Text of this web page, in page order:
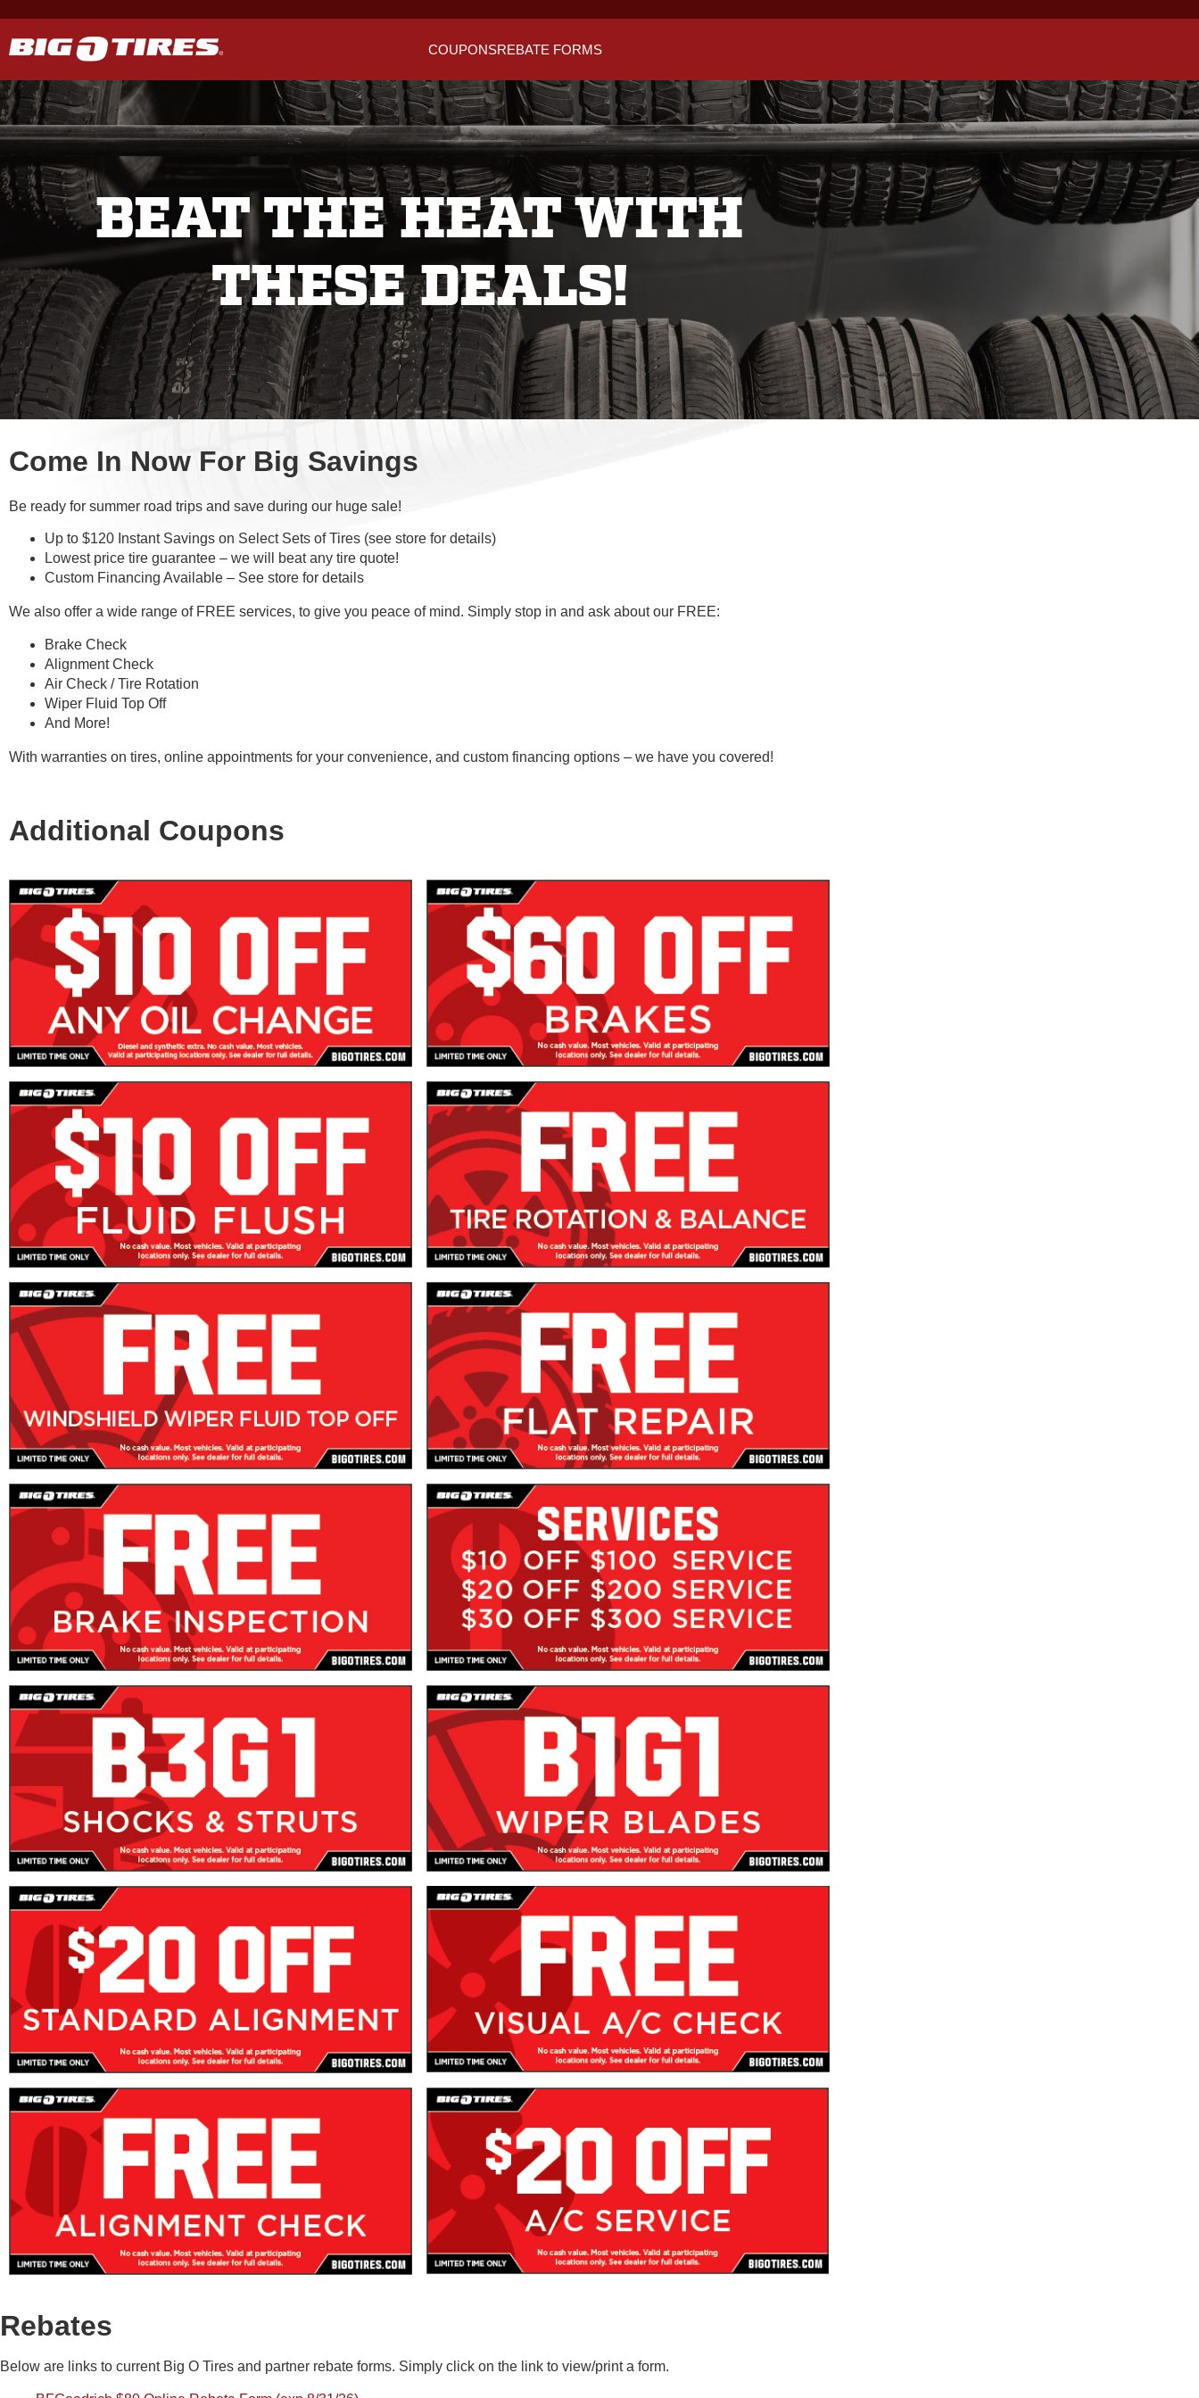
COUPONSREBATE FORMS
BEAT THE HEAT WITH
THESE DEALS!
Come In Now For Big Savings
Be ready for summer road trips and save during our huge sale!
Up to $120 Instant Savings on Select Sets of Tires (see store for details)
Lowest price tire guarantee – we will beat any tire quote!
Custom Financing Available – See store for details
We also offer a wide range of FREE services, to give you peace of mind. Simply stop in and ask about our FREE:
Brake Check
Alignment Check
Air Check / Tire Rotation
Wiper Fluid Top Off
And More!
With warranties on tires, online appointments for your convenience, and custom financing options – we have you covered!
Additional Coupons
Rebates
Below are links to current Big O Tires and partner rebate forms. Simply click on the link to view/print a form.